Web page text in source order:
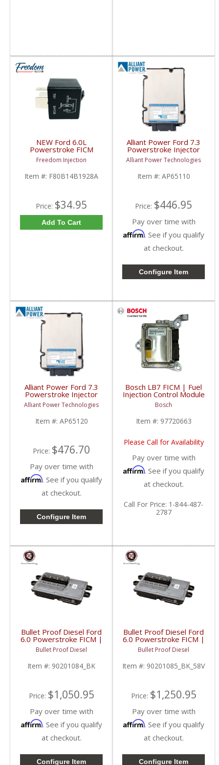
NEW Ford 6.0L
Powerstroke FICM
Relay Control Module
| ‎F80B14B1928A,
F80B14B192AA,
F80Z14N089AA,
Powerstroke 6.0L
Freedom Injection
Item #: F80B14B1928A
Price: $34.95
Add To Cart
Alliant Power Ford 7.3
Powerstroke Injector
Driver Module
| AP65110, F5TF-
12B599 | 1994-1997
Ford 7.3L
Alliant Power Technologies
Item #: AP65110
Price: $446.95
Pay over time with
Affirm. See if you qualify
at checkout.
Configure Item
Alliant Power Ford 7.3
Powerstroke Injector
Driver Module
| AP65120, XC3F-
12B599 | 1999-2003
Ford Powerstroke 7.3L
Alliant Power Technologies
Item #: AP65120
Price: $476.70
Pay over time with
Affirm. See if you qualify
at checkout.
Configure Item
Bosch LB7 FICM | Fuel
Injection Control Module
| No Core
| 97720663 | 2001-
2004 Chevy/GM
Duramax LB7
Bosch
Item #: 97720663
Please Call for Availability
Pay over time with
Affirm. See if you qualify
at checkout.
Call For Price: 1-844-487-
2787
Bullet Proof Diesel Ford
6.0 Powerstroke FICM |
4 Phase | 48 Volts |
2003-2010 Ford
Powerstroke 6.0L
Bullet Proof Diesel
Item #: 90201084_BK
Price: $1,050.95
Pay over time with
Affirm. See if you qualify
at checkout.
Configure Item
Bullet Proof Diesel Ford
6.0 Powerstroke FICM |
58 Volts | 2003-2010
Ford Powerstroke 6.0L
Bullet Proof Diesel
Item #: 90201085_BK_58V
Price: $1,250.95
Pay over time with
Affirm. See if you qualify
at checkout.
Configure Item